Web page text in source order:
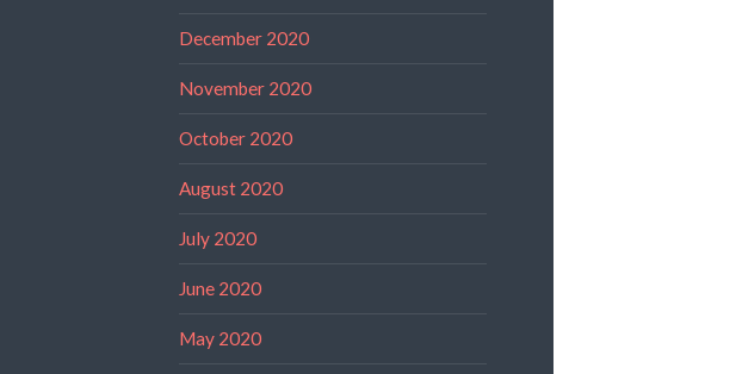
December 2020
November 2020
October 2020
August 2020
July 2020
June 2020
May 2020